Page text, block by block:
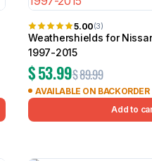
5.00(3)
Weathershields for
1997-2015
$89.99
$53.99
AVAILABLE ON BACKORDER
Add to